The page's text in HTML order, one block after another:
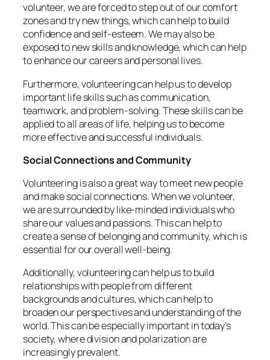
volunteer, we are forced to step out of our comfort
zones and try new things, which can help to build
confidence and self-esteem. We may also be
exposed to new skills and knowledge, which can help
to enhance our careers and personal lives.
Furthermore, volunteering can help us to develop
important life skills such as communication,
teamwork, and problem-solving. These skills can be
applied to all areas of life, helping us to become
more effective and successful individuals.
Social Connections and Community
Volunteering is also a great way to meet new people
and make social connections. When we volunteer,
we are surrounded by like-minded individuals who
share our values and passions. This can help to
create a sense of belonging and community, which is
essential for our overall well-being.
Additionally, volunteering can help us to build
relationships with people from different
backgrounds and cultures, which can help to
broaden our perspectives and understanding of the
world. This can be especially important in today’s
society, where division and polarization are
increasingly prevalent.